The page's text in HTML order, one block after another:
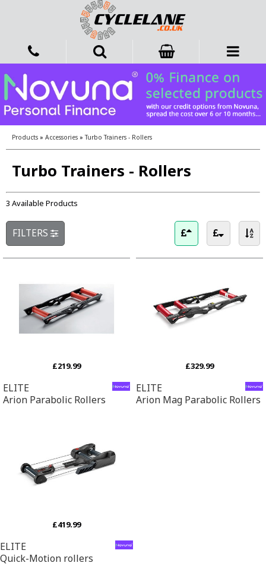
Products » Accessories »Turbo Trainers - Rollers
Turbo Trainers - Rollers
3 Available Products
FILTERS
£219.99
ELITE
Arion Parabolic Rollers
£329.99
ELITE
Arion Mag Parabolic Rollers
£419.99
ELITE
Quick-Motion rollers